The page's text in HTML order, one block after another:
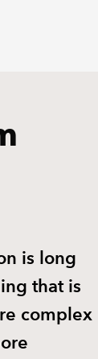
is long
that is
complex